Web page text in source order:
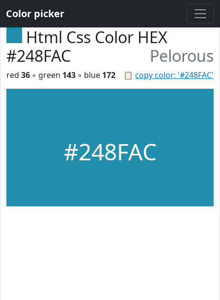
Color picker
Html Css Color HEX
#248FAC
Pelorous
📋 copy color: '#248FAC'
red 36 ◦ green 143 ◦ blue 172
#248FAC